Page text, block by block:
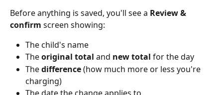
Before anything is saved, you'll see a Review &
confirm screen showing:
The child's name
The original total and new total for the day
The difference (how much more or less you're
charging)